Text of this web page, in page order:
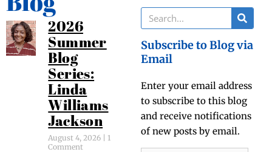
2026
Summer
Blog
Series:
Linda
Williams
Jackson
August 4, 2026
1
Comment
Subscribe to Blog via
Email
Enter your email address
to subscribe to this blog
and receive notifications
of new posts by email.